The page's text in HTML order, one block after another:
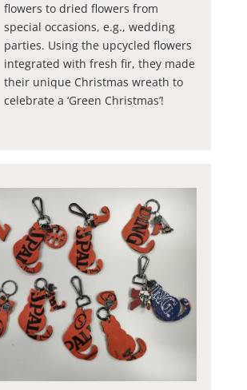
flowers to dried flowers from
special occasions, e.g., wedding
parties. Using the upcycled flowers
integrated with fresh fir, they made
their unique Christmas wreath to
celebrate a ‘Green Christmas’!